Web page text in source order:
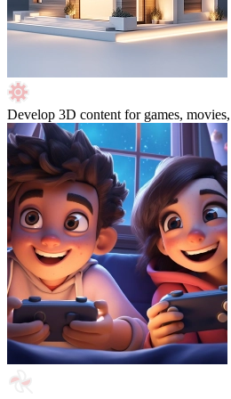
Develop 3D content for games,